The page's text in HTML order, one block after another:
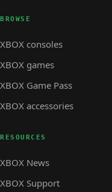
BROWSE
XBOX consoles
XBOX games
XBOX Game Pass
XBOX accessories
RESOURCES
XBOX News
XBOX Support